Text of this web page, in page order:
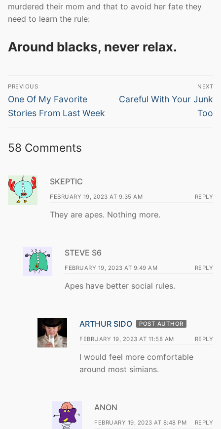
murdered their mom and that to avoid her fate they
need to learn the rule:
Around blacks, never relax.
Post
navigation
PREVIOUS
Previous
post:
One Of My Favorite
Stories From Last Week
NEXT
Next
Careful With Your Junk
Too
58 Comments
SKEPTIC
FEBRUARY 19, 2023 AT 9:35 AM REPLY
They are apes. Nothing more.
STEVE S6
FEBRUARY 19, 2023 AT 9:49 AM REPLY
Apes have better social rules.
ARTHUR SIDO POST AUTHOR
FEBRUARY 19, 2023 AT 11:58 AM REPLY
I would feel more comfortable
around most simians.
ANON
FEBRUARY 19, 2023 AT 8:48 PM REPLY